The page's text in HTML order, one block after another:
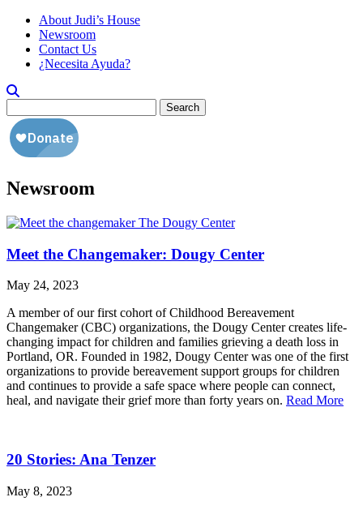
About Judi’s House
Newsroom
Contact Us
¿Necesita Ayuda?
for:
Newsroom
Meet the Changemaker: Dougy Center
May 24, 2023
A member of our first cohort of Childhood Bereavement
Changemaker (CBC) organizations, the Dougy Center creates life-
changing impact for children and families grieving a death loss in
Portland, OR. Founded in 1982, Dougy Center was one of the first
organizations to provide bereavement support groups for children
and continues to provide a safe space where people can connect,
heal, and navigate their grief more than forty years on. Read More
20 Stories: Ana Tenzer
May 8, 2023